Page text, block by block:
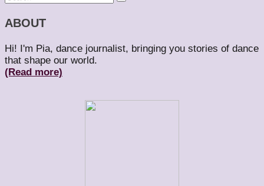
ABOUT
Hi! I'm Pia, dance journalist, bringing you stories of dance
that shape our world.
(Read more)